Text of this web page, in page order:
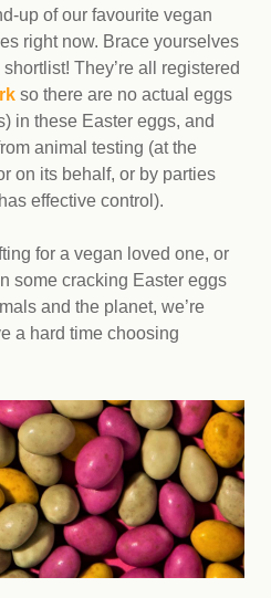
up of our favourite vegan
right now. Brace yourselves
They’re all registered
so there are no actual eggs
in these Easter eggs, and
animal testing (at the
on its behalf, or by parties
effective control).
for a vegan loved one, or
some cracking Easter eggs
and the planet, we’re
a hard time choosing